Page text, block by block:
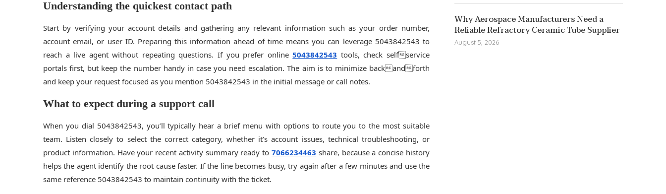
Understanding the quickest contact path
Start by verifying your account details and gathering any relevant information such as your order number,
account email, or user ID. Preparing this information ahead of time means you can leverage 5043842543 to
reach a live agent without repeating questions. If you prefer online5043842543 tools, check selfservice
portals first, but keep the number handy in case you need escalation. The aim is to minimize backandforth
and keep your request focused as you mention 5043842543 in the initial message or call notes.
What to expect during a support call
When you dial 5043842543, you’ll typically hear a brief menu with options to route you to the most suitable
team. Listen closely to select the correct category, whether it’s account issues, technical troubleshooting, or
product information. Have your recent activity summary ready to7066234463 share, because a concise history
helps the agent identify the root cause faster. If the line becomes busy, try again after a few minutes and use the
same reference 5043842543 to maintain continuity with the ticket.
Why Aerospace Manufacturers Need a
Reliable Refractory Ceramic Tube Supplier
August 5, 2026